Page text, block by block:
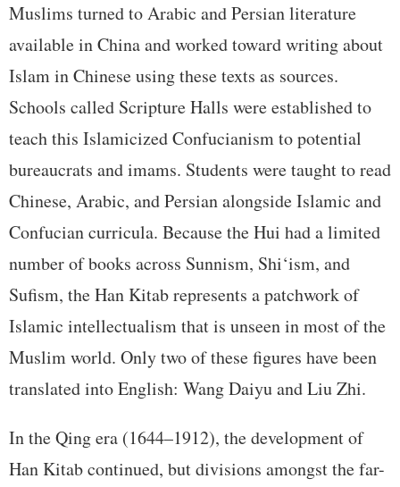
Muslims turned to Arabic and Persian literature
available in China and worked toward writing about
Islam in Chinese using these texts as sources.
Schools called Scripture Halls were established to
teach this Islamicized Confucianism to potential
bureaucrats and imams. Students were taught to read
Chinese, Arabic, and Persian alongside Islamic and
Confucian curricula. Because the Hui had a limited
number of books across Sunnism, Shi‘ism, and
Sufism, the Han Kitab represents a patchwork of
Islamic intellectualism that is unseen in most of the
Muslim world. Only two of these figures have been
translated into English: Wang Daiyu and Liu Zhi.
In the Qing era (1644–1912), the development of
Han Kitab continued, but divisions amongst the far-